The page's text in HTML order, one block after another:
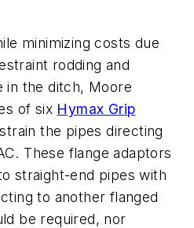
minimizing costs due
rodding and
in the ditch, Moore
of six Hymax Grip
the pipes directing
These flange adaptors
straight-end pipes with
to another flanged
be required, nor